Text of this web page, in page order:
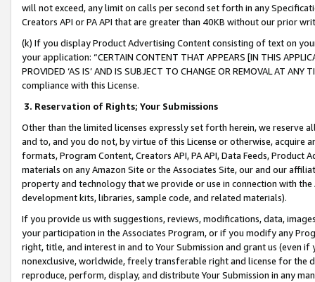
will not exceed, any limit on calls per second set forth in any
Creators API or PA API that are greater than 40KB without our prior
(k) If you display Product Advertising Content consisting of text on
your application: “CERTAIN CONTENT THAT APPEARS [IN THIS
PROVIDED ‘AS IS’ AND IS SUBJECT TO CHANGE OR REMOVAL AT
compliance with this License.
3. Reservation of Rights; Your Submissions
Other than the limited licenses expressly set forth herein, we
and to, and you do not, by virtue of this License or otherwise, acquire
formats, Program Content, Creators API, PA API, Data Feeds,
materials on any Amazon Site or the Associates Site, our and our
property and technology that we provide or use in connection with
development kits, libraries, sample code, and related materials).
If you provide us with suggestions, reviews, modifications, data,
your participation in the Associates Program, or if you modify any
right, title, and interest in and to Your Submission and grant us (even
nonexclusive, worldwide, freely transferable right and license for
reproduce, perform, display, and distribute Your Submission in any